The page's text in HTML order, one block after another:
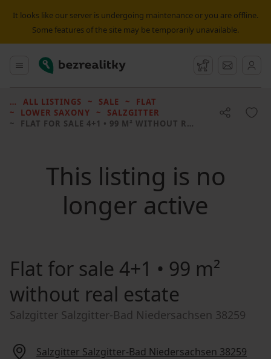
It looks like our server is undergoing maintenance or you are offline.
Some features of the site may be temporarily unavailable.
Main menu
Bezrealitky Watchdog
ALL LISTINGS SALE
FLAT
LOWER SAXONY
SALZGITTER
FLAT FOR SALE 4+1 • 99 M² WITHOUT REAL ESTATE
This listing is no
longer active
Flat for sale 4+1 • 99 m²
without real estate
Salzgitter Salzgitter-Bad Niedersachsen 38259
Salzgitter Salzgitter-Bad Niedersachsen 38259